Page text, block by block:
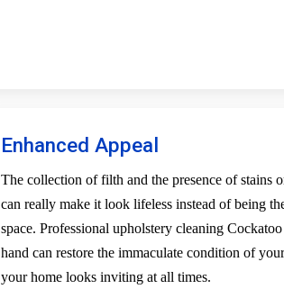
Enhanced Appeal
The collection of filth and the presence of stains
can really make it look lifeless instead of being
space. Professional upholstery cleaning
hand can restore the immaculate condition of
your home looks inviting at all times.